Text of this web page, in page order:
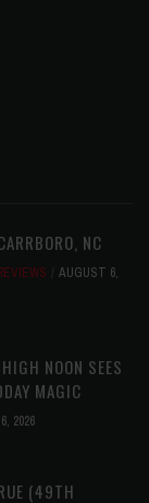
NC
AUGUST 6,
NOON SEES
MAGIC
2026
(49TH